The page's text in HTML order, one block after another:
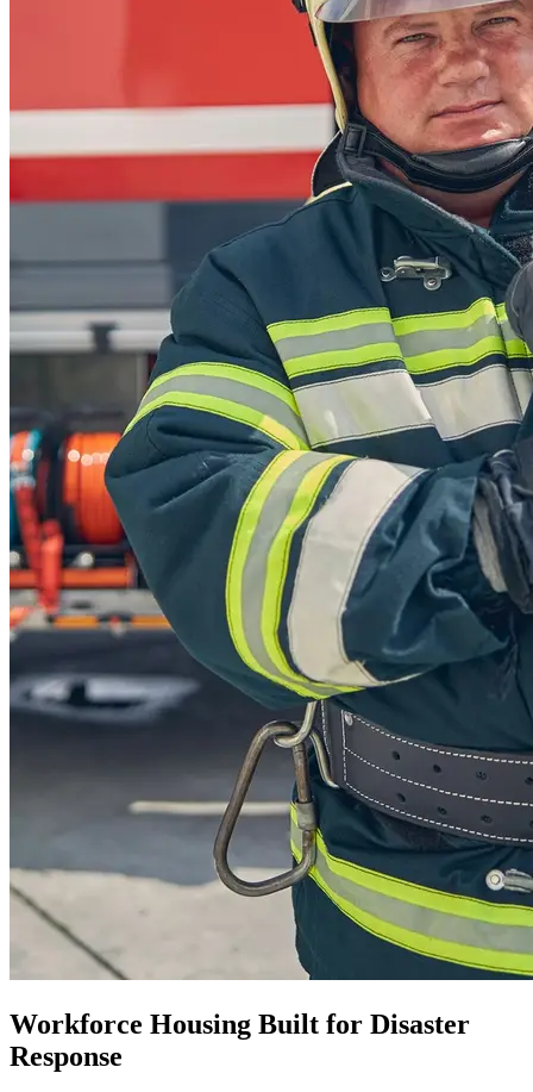
Workforce Housing Built for Disaster
Response